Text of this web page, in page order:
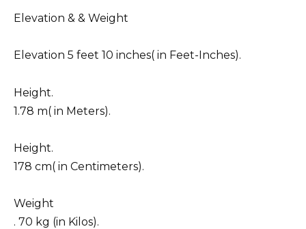
Elevation & & Weight
Elevation 5 feet 10 inches( in Feet-Inches).
Height.
1.78 m( in Meters).
Height.
178 cm( in Centimeters).
Weight
. 70 kg (in Kilos).